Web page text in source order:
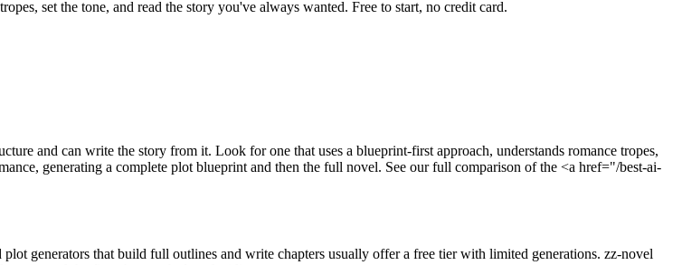
set the tone, and read the story you've always wanted. Free to start, no credit card.
and can write the story from it. Look for one that uses a blueprint-first approach, understands romance tropes,
generating a complete plot blueprint and then the full novel. See our full comparison of the <a href="/best-ai-
generators that build full outlines and write chapters usually offer a free tier with limited generations. zz-novel